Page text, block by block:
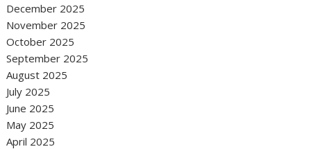
December 2025
November 2025
October 2025
September 2025
August 2025
July 2025
June 2025
May 2025
April 2025